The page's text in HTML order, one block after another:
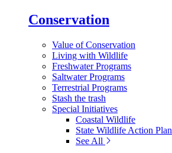
Conservation
Value of Conservation
Living with Wildlife
Freshwater Programs
Saltwater Programs
Terrestrial Programs
Stash the trash
Special Initiatives
Coastal Wildlife
State Wildlife Action Plan
See All